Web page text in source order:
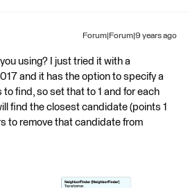
Forum|Forum|9 years ago
using? I just tried it with a
and it has the option to specify a
find, so set that to 1 and for each
find the closest candidate (points 1
to remove that candidate from